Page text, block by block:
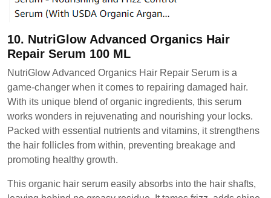
10. NutriGlow Advanced Organics Hair
Repair Serum 100 ML
NutriGlow Advanced Organics Hair Repair Serum is a
game-changer when it comes to repairing damaged hair.
With its unique blend of organic ingredients, this serum
works wonders in rejuvenating and nourishing your locks.
Packed with essential nutrients and vitamins, it strengthens
the hair follicles from within, preventing breakage and
promoting healthy growth.
This organic hair serum easily absorbs into the hair shafts,